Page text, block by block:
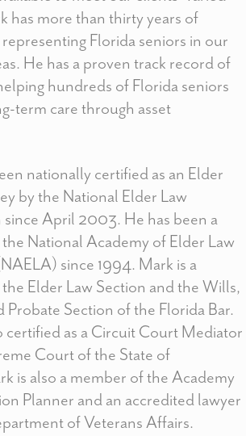
has more than thirty years of
Florida seniors in our
He has a proven track record of
hundreds of Florida seniors
term care through asset
nationally certified as an Elder
by the National Elder Law
since April 2003. He has been a
National Academy of Elder Law
since 1994. Mark is a
Elder Law Section and the Wills,
Probate Section of the Florida Bar.
certified as a Circuit Court Mediator
Court of the State of
is also a member of the Academy
Planner and an accredited lawyer
of Veterans Affairs.